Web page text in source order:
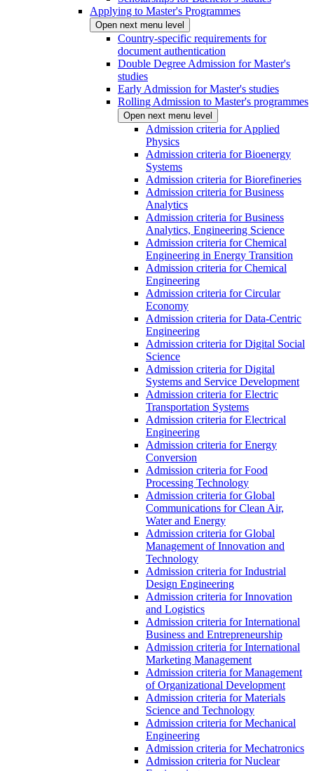
Applying to Master's Programmes
Open next menu level
Country-specific requirements for
document authentication
Double Degree Admission for Master's
studies
Early Admission for Master's studies
Rolling Admission to Master's programmes
Open next menu level
Admission criteria for Applied
Physics
Admission criteria for Bioenergy
Systems
Admission criteria for Biorefineries
Admission criteria for Business
Analytics
Admission criteria for Business
Analytics, Engineering Science
Admission criteria for Chemical
Engineering in Energy Transition
Admission criteria for Chemical
Engineering
Admission criteria for Circular
Economy
Admission criteria for Data-Centric
Engineering
Admission criteria for Digital Social
Science
Admission criteria for Digital
Systems and Service Development
Admission criteria for Electric
Transportation Systems
Admission criteria for Electrical
Engineering
Admission criteria for Energy
Conversion
Admission criteria for Food
Processing Technology
Admission criteria for Global
Communications for Clean Air,
Water and Energy
Admission criteria for Global
Management of Innovation and
Technology
Admission criteria for Industrial
Design Engineering
Admission criteria for Innovation
and Logistics
Admission criteria for International
Business and Entrepreneurship
Admission criteria for International
Marketing Management
Admission criteria for Management
of Organizational Development
Admission criteria for Materials
Science and Technology
Admission criteria for Mechanical
Engineering
Admission criteria for Mechatronics
Admission criteria for Nuclear